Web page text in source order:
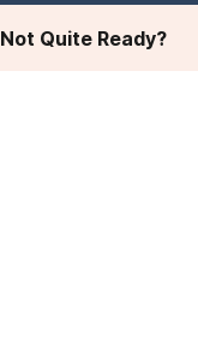
Not Quite Ready?